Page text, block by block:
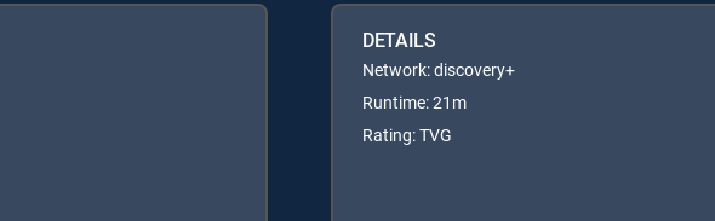
DETAILS
Network: discovery+
Runtime: 21m
Rating: TVG